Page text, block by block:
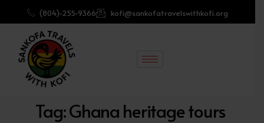
(804)-255-9366 kofi@sankofatravelswithkofi.org
Tag:Ghana heritage tours